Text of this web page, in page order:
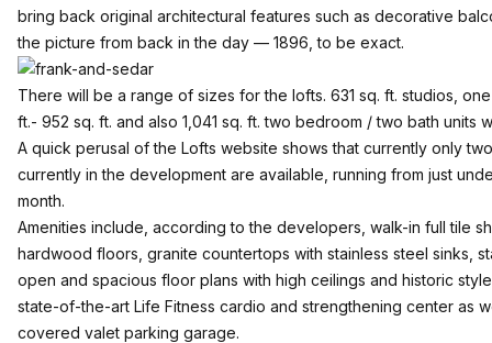
bring back original architectural features such as decorative
the picture from back in the day — 1896, to be exact.
There will be a range of sizes for the lofts. 631 sq. ft. studios,
ft.- 952 sq. ft. and also 1,041 sq. ft. two bedroom / two bath units
A quick perusal of the Lofts website shows that currently only
currently in the development are available, running from just
month.
Amenities include, according to the developers, walk-in full tile
hardwood floors, granite countertops with stainless steel sinks,
open and spacious floor plans with high ceilings and historic
state-of-the-art Life Fitness cardio and strengthening center as
covered valet parking garage.